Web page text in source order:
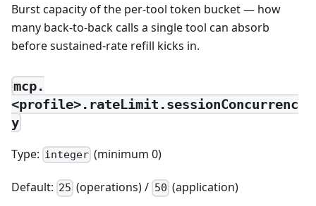
Burst capacity of the per-tool token bucket — how
many back-to-back calls a single tool can absorb
before sustained-rate refill kicks in.
mcp.
<profile>.rateLimit.sessionConcurrenc
y
Type: integer (minimum 0)
Default: 25 (operations) / 50 (application)